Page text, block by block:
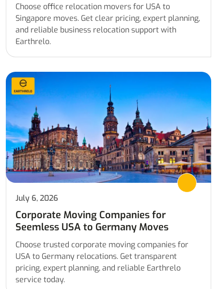
Choose office relocation movers for USA to
Singapore moves. Get clear pricing, expert planning,
and reliable business relocation support with
Earthrelo.
July 6, 2026
Corporate Moving Companies for
Seemless USA to Germany Moves
Choose trusted corporate moving companies for
USA to Germany relocations. Get transparent
pricing, expert planning, and reliable Earthrelo
service today.